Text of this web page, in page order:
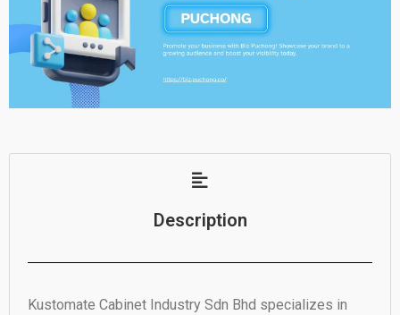
Description
Kustomate Cabinet Industry Sdn Bhd specializes in